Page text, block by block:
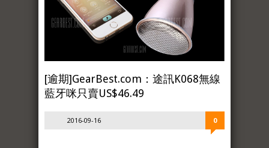
[逾期]GearBest.com：途訊K068無線
藍牙咪只賣US$46.49
2016-09-16 0